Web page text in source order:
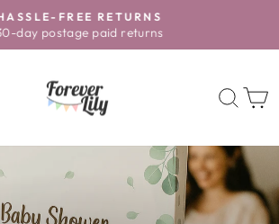
Pause
FREE RETURNS
day postage paid returns